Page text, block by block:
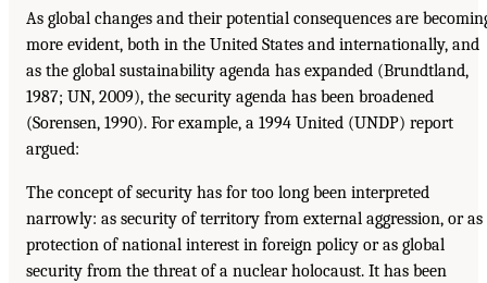
As global changes and their potential consequences are
more evident, both in the United States and internationally, and
as the global sustainability agenda has expanded (Brundtland,
1987; UN, 2009), the security agenda has been broadened
(Sorensen, 1990). For example, a 1994 United (UNDP) report
argued:
The concept of security has for too long been interpreted
narrowly: as security of territory from external aggression, or as
protection of national interest in foreign policy or as global
security from the threat of a nuclear holocaust. It has been